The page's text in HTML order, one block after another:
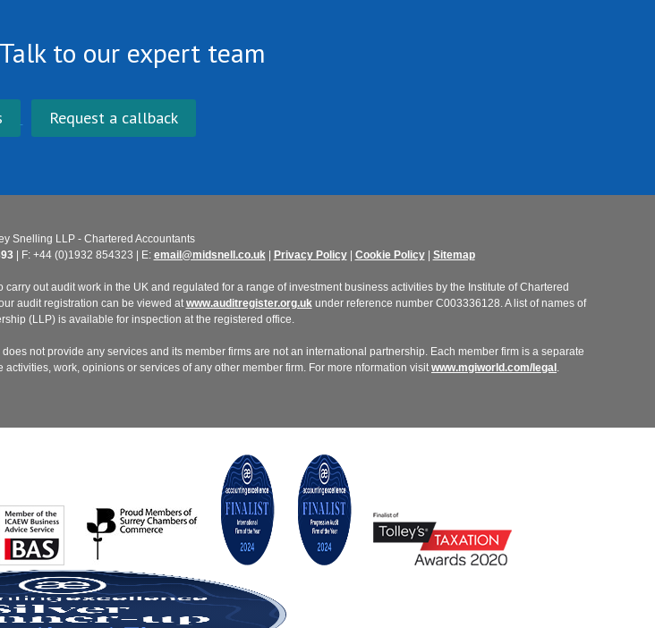
to our expert team
Request a callback
Snelling LLP - Chartered Accountants
| F: +44 (0)1932 854323 | E: email@midsnell.co.uk| Privacy Policy| Cookie Policy| Sitemap
out audit work in the UK and regulated for a range of investment business activities by the Institute of Chartered
audit registration can be viewed atwww.auditregister.org.ukunder reference number C003336128. A list of names of
(LLP) is available for inspection at the registered office.
not provide any services and its member firms are not an international partnership. Each member firm is a separate
work, opinions or services of any other member firm. For more nformation visitwww.mgiworld.com/legal .